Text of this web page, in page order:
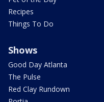
Recipes
Things To Do
Shows
Good Day Atlanta
The Pulse
Red Clay Rundown